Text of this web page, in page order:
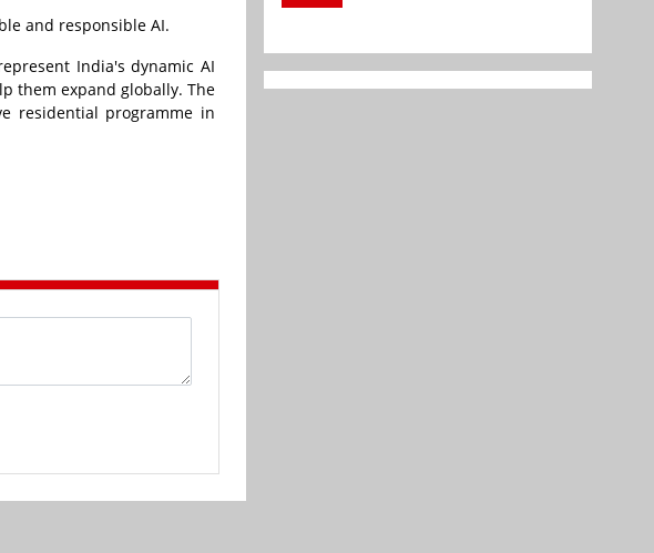
and responsible AI.
India's dynamic AI
them expand globally. The
residential programme in